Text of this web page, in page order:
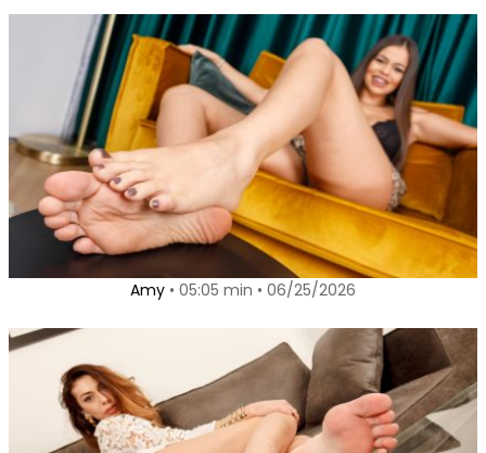
Amy • 05:05 min • 06/25/2026